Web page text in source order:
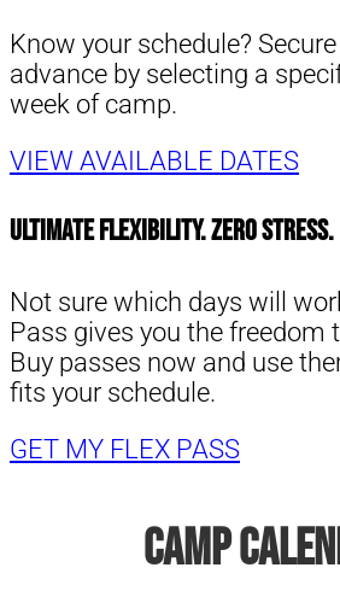
Know your schedule?
advance by selecting a
week of camp.
VIEW AVAILABLE DATES
Ultimate Flexibility. Zero Stress.
Not sure which days will
Pass gives you the freedom
Buy passes now and use
fits your schedule.
GET MY FLEX PASS
Camp